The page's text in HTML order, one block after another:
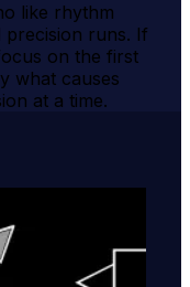
like rhythm
precision runs. If
on the first
what causes
at a time.